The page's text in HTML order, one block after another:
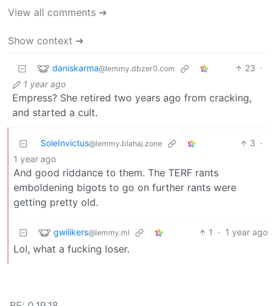
View all comments ➔
Show context ➔
daniskarma@lemmy.dbzer0.com 23 ·
1 year ago
Empress? She retired two years ago from cracking,
and started a cult.
SoleInvictus@lemmy.blahaj.zone 3 ·
1 year ago
And good riddance to them. The TERF rants
emboldening bigots to go on further rants were
getting pretty old.
gwilikers@lemmy.ml 1 · 1 year ago
Lol, what a fucking loser.